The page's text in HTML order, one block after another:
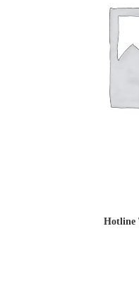
Hotline